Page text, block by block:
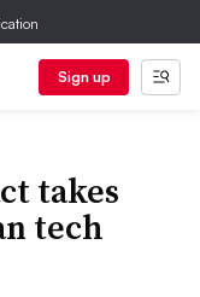
Sign up
takes
tech